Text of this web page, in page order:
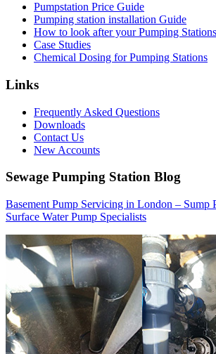
Pumpstation Price Guide
Pumping station installation Guide
How to look after your Pumping Stations
Case Studies
Chemical Dosing for Pumping Stations
Links
Frequently Asked Questions
Downloads
Contact Us
New Accounts
Sewage Pumping Station Blog
Basement Pump Servicing in London – Sump
Surface Water Pump Specialists